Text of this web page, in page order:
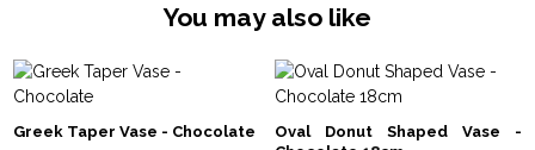
You may also like
Greek Taper Vase - Chocolate
Oval Donut Shaped Vase -